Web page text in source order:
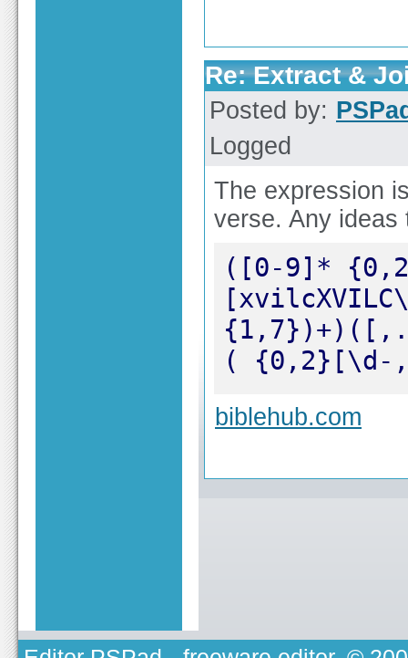
Re: Extract &
Posted by:
Logged
The expression
verse. Any
([0-9]*
( {0,2}[\d-
biblehub.com